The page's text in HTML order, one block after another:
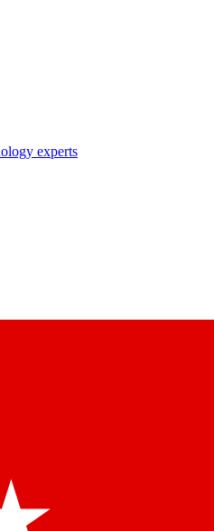
experts